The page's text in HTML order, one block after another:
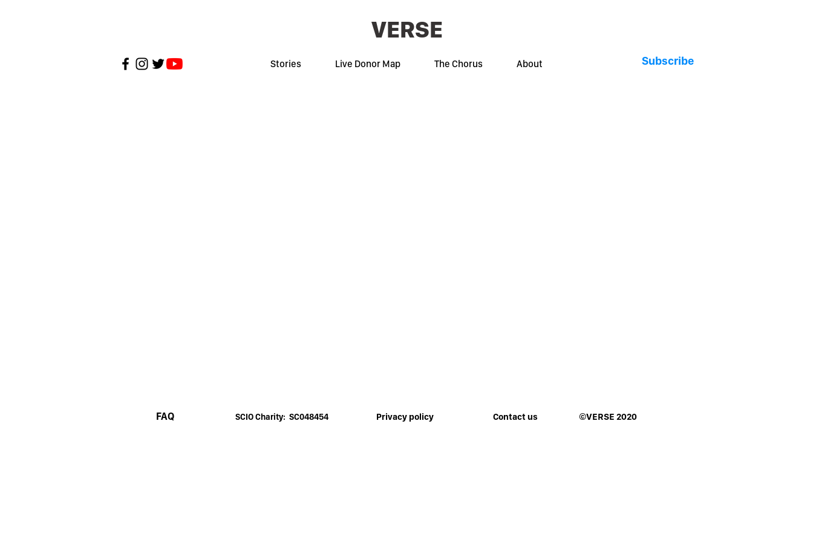
VERSE
Stories Live Donor Map The Chorus About Subscribe
FAQ SCIO Charity: SC048454 Privacy policy Contact us ©VERSE 2020